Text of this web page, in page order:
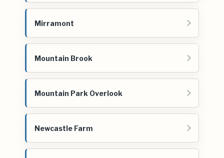
Mirramont
Mountain Brook
Mountain Park Overlook
Newcastle Farm